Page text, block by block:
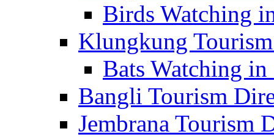
Birds Watching
Klungkung
Bats Watching
Bangli Tourism
Jembrana Tourism